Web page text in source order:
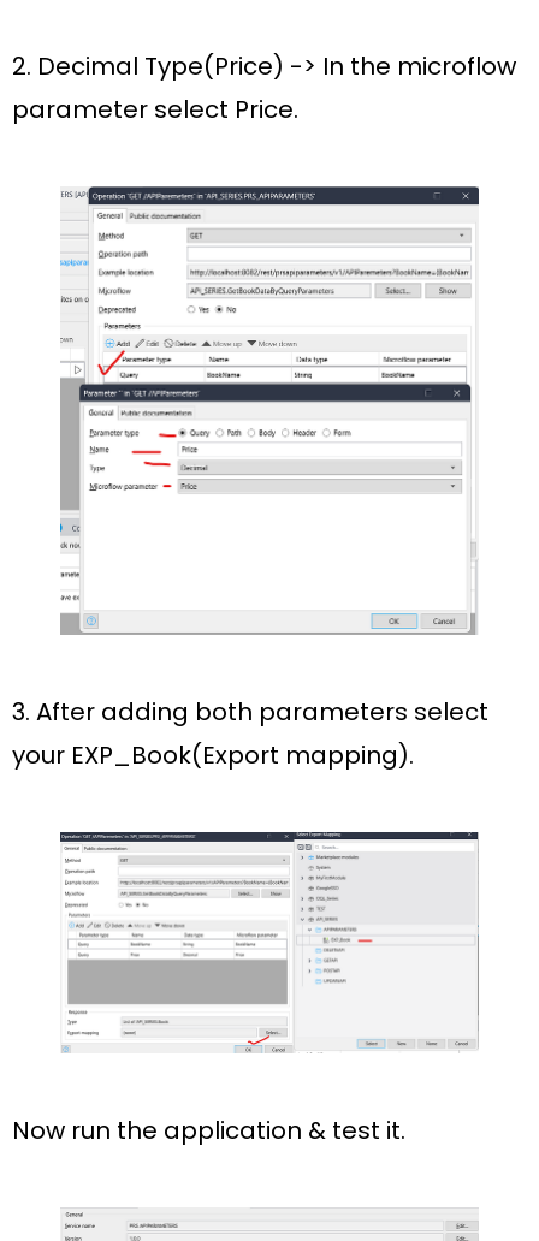
2. Decimal Type(Price) -> In the microflow
parameter select Price.
3. After adding both parameters select
your EXP_Book(Export mapping).
Now run the application & test it.